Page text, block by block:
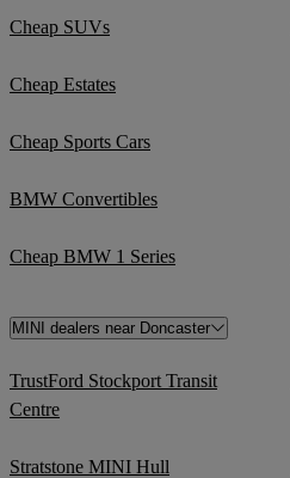
Cheap SUVs
Cheap Estates
Cheap Sports Cars
BMW Convertibles
Cheap BMW 1 Series
MINI dealers near Doncaster
TrustFord Stockport Transit
Centre
Stratstone MINI Hull